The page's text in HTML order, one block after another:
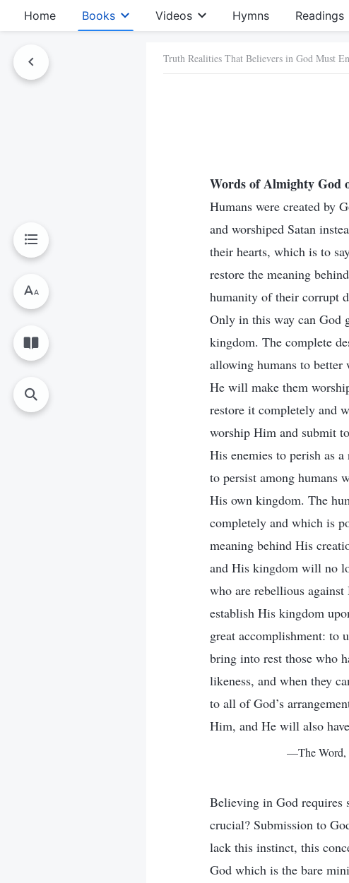
Home Books Videos Hymns Readings
Truth Realities That Believers in God Must
Words of Almighty God
Humans were created by
and worshiped Satan
their hearts, which is to
restore the meaning
humanity of their corrupt
Only in this way can God
kingdom. The complete
allowing humans to better
He will make them
restore it completely and
worship Him and submit
His enemies to perish as
to persist among humans
His own kingdom. The
completely and which is
meaning behind His
and His kingdom will no
who are rebellious
establish His kingdom
great accomplishment: to
bring into rest those who
likeness, and when they
to all of God’s
Him, and He will also
—The Word,
Believing in God requires
crucial? Submission to
lack this instinct, this
God which is the bare